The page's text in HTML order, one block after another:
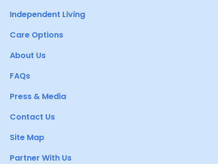
Independent Living
Care Options
About Us
FAQs
Press & Media
Contact Us
Site Map
Partner With Us